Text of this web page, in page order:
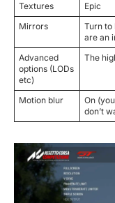
Textures
Epic
Mirrors
Turn to
are an
Advanced
options (LODs
etc)
The
Motion blur
On
don’t